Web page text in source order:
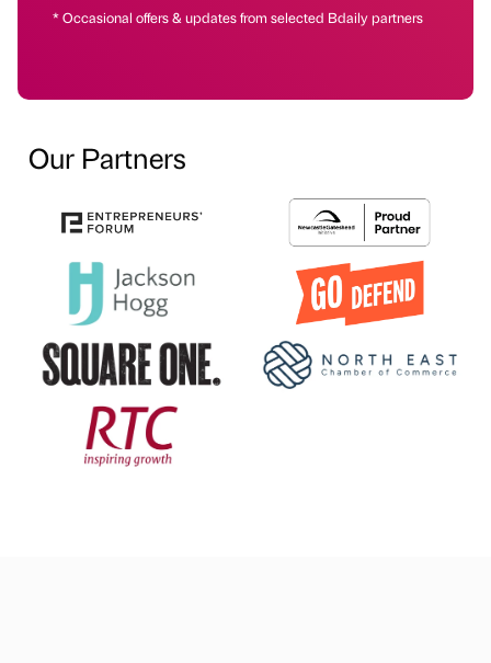
* Occasional offers & updates from selected Bdaily partners
Our Partners